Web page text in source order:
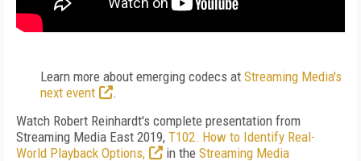
Learn more about emerging codecs at Streaming Media's
next event
.
Watch Robert Reinhardt's complete presentation from
Streaming Media East 2019, T102. How to Identify Real-
World Playback Options,
in the Streaming Media